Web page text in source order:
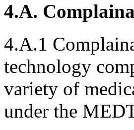
4.A.
4.A.1
technology
variety of
under the